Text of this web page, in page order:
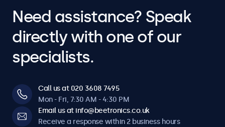
Need assistance? Speak
directly with one of our
specialists.
Call us at 020 3608 7495
Mon - Fri, 7:30 AM - 4:30 PM
Email us at info@beetronics.co.uk
Receive a response within 2 business hours